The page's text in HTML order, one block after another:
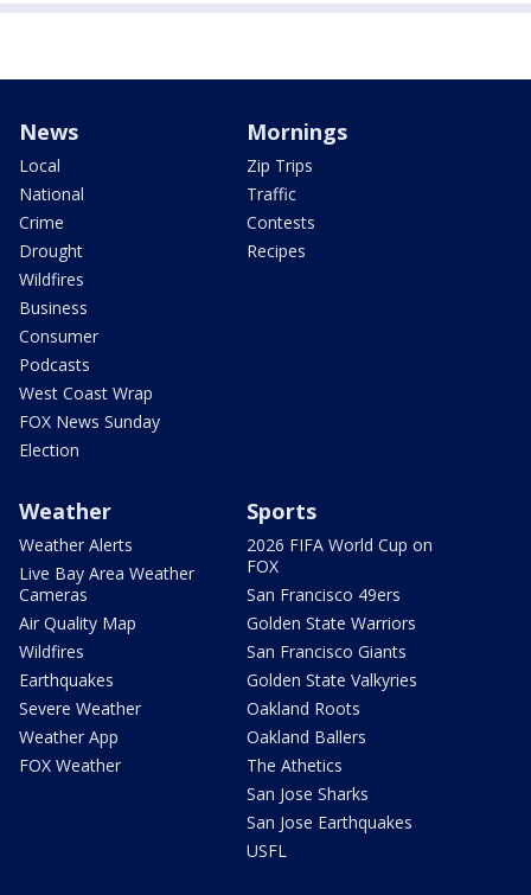
News
Local
National
Crime
Drought
Wildfires
Business
Consumer
Podcasts
West Coast Wrap
FOX News Sunday
Election
Mornings
Zip Trips
Traffic
Contests
Recipes
Weather
Weather Alerts
Live Bay Area Weather
Cameras
Air Quality Map
Wildfires
Earthquakes
Severe Weather
Weather App
FOX Weather
Sports
2026 FIFA World Cup on
FOX
San Francisco 49ers
Golden State Warriors
San Francisco Giants
Golden State Valkyries
Oakland Roots
Oakland Ballers
The Athetics
San Jose Sharks
San Jose Earthquakes
USFL